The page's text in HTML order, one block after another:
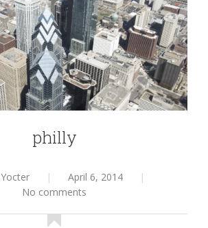
philly
Yocter | April 6, 2014
|
No comments